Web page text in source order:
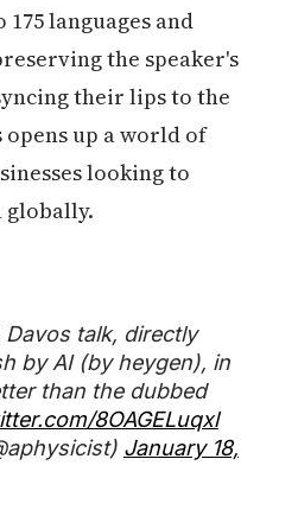
languages and
the speaker's
their lips to the
opens up a world of
looking to
globally.
talk, directly
by AI (by heygen), in
than the dubbed
8OAGELuqxl
January 18,